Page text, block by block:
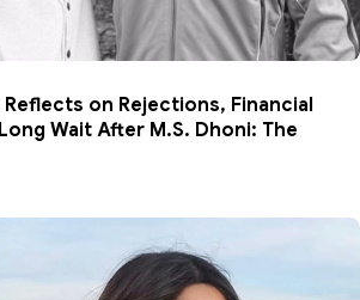
Reflects on Rejections, Financial
Wait After M.S. Dhoni: The